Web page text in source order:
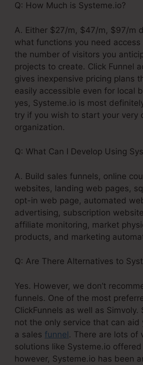
Q: How Much is Systeme.io?
A. Either $27/m, $47/m, $97/m
what functions you need
the number of visitors you
projects to create. Click Funnel
gives inexpensive pricing plans
easily accessible even for local
yes, Systeme.io is most
try if you wish to start your very
organization.
Q: What Can I Develop Using
A. Build sales funnels, online
websites, landing web pages,
opt-in web page, automated
advertising, subscription
affiliate monitoring, market
products, and marketing
Q: Are There Alternatives to
Yes. However, we don’t
funnels. One of the most
ClickFunnels as well as Simvoly.
not the only service that can aid
a sales funnel. There are lots of
solutions like Systeme.io
however, Systeme.io has been